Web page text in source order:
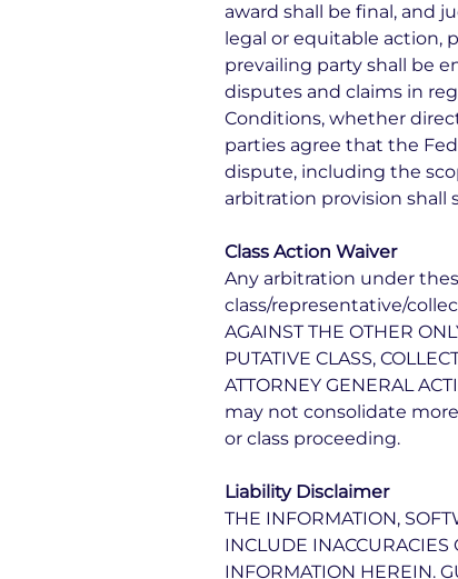
award shall be final, and
legal or equitable action,
prevailing party shall be
disputes and claims in
Conditions, whether
parties agree that the
dispute, including the
arbitration provision shall
Class Action Waiver
Any arbitration under
class/representative/
AGAINST THE OTHER
PUTATIVE CLASS,
ATTORNEY GENERAL
may not consolidate
or class proceeding.
Liability Disclaimer
THE INFORMATION,
INCLUDE INACCURACIES
INFORMATION HEREIN.